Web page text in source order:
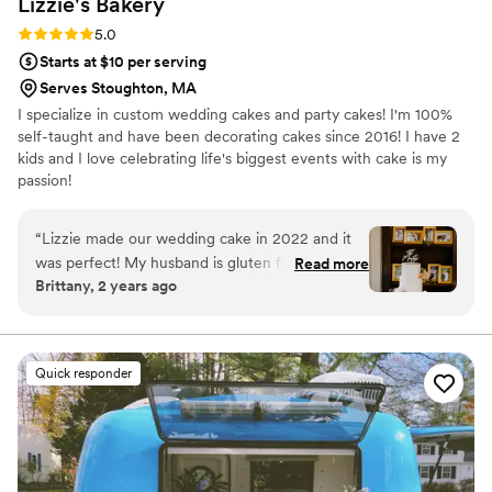
Rating: 5.0 (14 reviews)
5.0
Starts at $10 per serving
Serves Stoughton, MA
I specialize in custom wedding cakes and party cakes! I'm 100%
self-taught and have been decorating cakes since 2016! I have 2
kids and I love celebrating life's biggest events with cake is my
passion!
“Lizzie made our wedding cake in 2022 and it
was perfect! My husband is gluten free and
we’ve tried many gf cakes before. Most are not
far the best we have ever had and can’t even
tell the difference from the regular! We
received our cake tasting box as well as some
macarons (we ordered some for my bridal
shower after). We ended up doing a gf two tier
cake with a bunch of gf and non gf mini
cupcakes. The mini cupcakes were the perfect
Read more
Brittany, 2 years ago
Quick responder